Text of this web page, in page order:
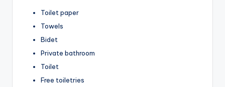
Toilet paper
Towels
Bidet
Private bathroom
Toilet
Free toiletries